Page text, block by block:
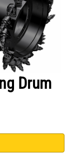
Drum